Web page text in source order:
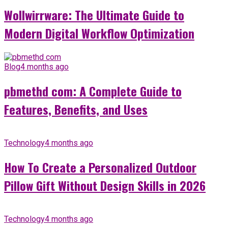
Wollwirrware: The Ultimate Guide to
Modern Digital Workflow Optimization
Blog4 months ago
pbmethd com: A Complete Guide to
Features, Benefits, and Uses
Technology4 months ago
How To Create a Personalized Outdoor
Pillow Gift Without Design Skills in 2026
Technology4 months ago